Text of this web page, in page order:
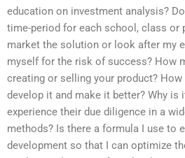
education on investment analysis?
time-period for each school, class or
market the solution or look after my
myself for the risk of success? How
creating or selling your product?
develop it and make it better? Why
experience their due diligence in a
methods? Is there a formula I use to
development so that I can optimize